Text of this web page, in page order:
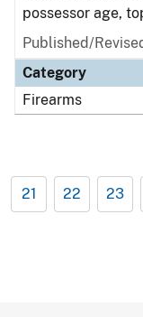
possessor age,
Published/
Category
Firearms
21 22 23